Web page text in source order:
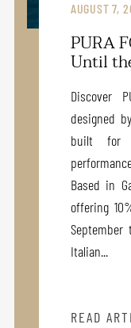
AUGUST 7,
PURA
Until
Discover
designed
built for
Based in
offering
Italian...
READ